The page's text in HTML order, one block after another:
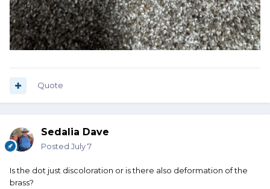
Quote
Sedalia Dave
Posted July 7
Is the dot just discoloration or is there also deformation of the
brass?